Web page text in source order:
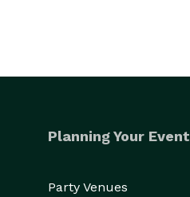
Planning Your Event
Party Venues